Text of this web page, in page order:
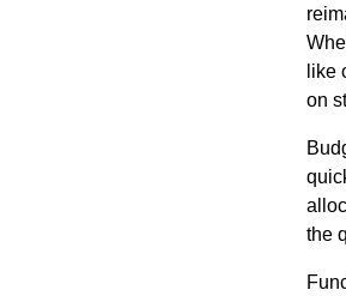
like
on
the